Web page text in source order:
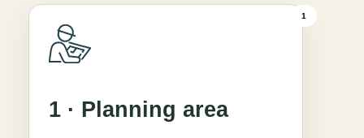
1
1 · Planning area